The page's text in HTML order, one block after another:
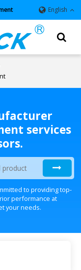
English
services
to providing top-
performance at
your needs.